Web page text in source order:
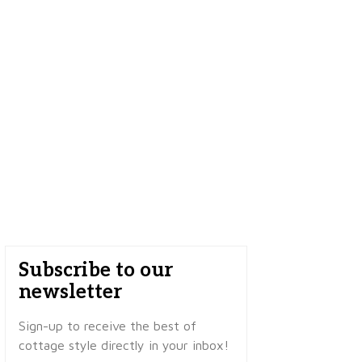
Subscribe to our
newsletter
Sign-up to receive the best of
cottage style directly in your inbox!